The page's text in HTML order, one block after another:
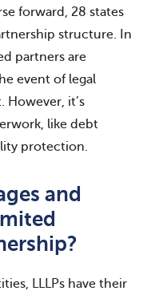
forward, 28 states
structure. In
partners are
event of legal
However, it’s
like debt
protection.
and
LLLPs have their